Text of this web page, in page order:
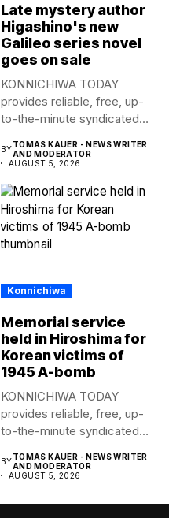
Late mystery author
Higashino's new
Galileo series novel
goes on sale
KONNICHIWA TODAY
provides reliable, free, up-
to-the-minute syndicated
publication....
BYTOMAS KAUER - NEWS WRITER
AND MODERATOR
AUGUST 5, 2026
Konnichiwa
Memorial service
held in Hiroshima for
Korean victims of
1945 A-bomb
KONNICHIWA TODAY
provides reliable, free, up-
to-the-minute syndicated
publication....
BYTOMAS KAUER - NEWS WRITER
AND MODERATOR
AUGUST 5, 2026